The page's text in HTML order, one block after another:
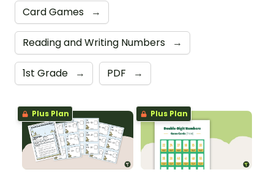
Card Games →
Reading and Writing Numbers →
1st Grade → PDF →
Plus Plan Plus Plan